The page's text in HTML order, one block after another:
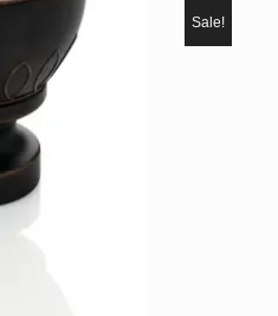
through
$325
Sale!